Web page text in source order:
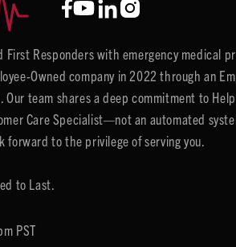
First Responders with emergency medical
Owned company in 2022 through an
team shares a deep commitment to
Care Specialist—not an automated
forward to the privilege of serving you.
to Last.
PST